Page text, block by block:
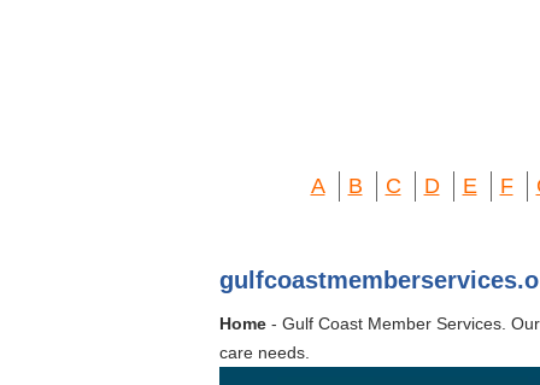
A B C D E F
Home - Gulf Coast Member Services.
care needs.